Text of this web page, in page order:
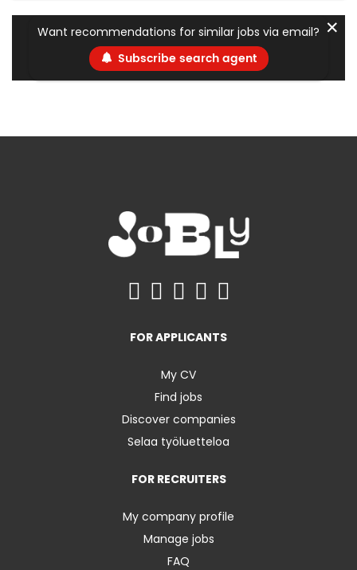
Want recommendations for similar jobs via email?
Subscribe search agent
✕
FOR APPLICANTS
My CV
Find jobs
Discover companies
Selaa työluetteloa
FOR RECRUITERS
My company profile
Manage jobs
FAQ